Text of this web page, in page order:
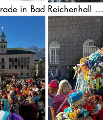
in Bad Reichenhall ...